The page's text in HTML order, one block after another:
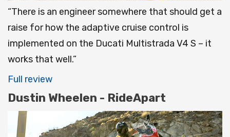
“There is an engineer somewhere that should get a
raise for how the adaptive cruise control is
implemented on the Ducati Multistrada V4 S – it
works that well.”
Full review
Dustin Wheelen - RideApart